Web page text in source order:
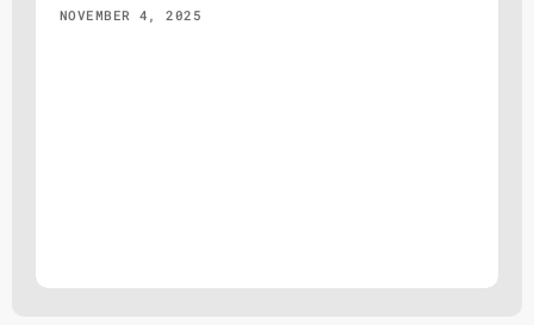
NOVEMBER 4, 2025